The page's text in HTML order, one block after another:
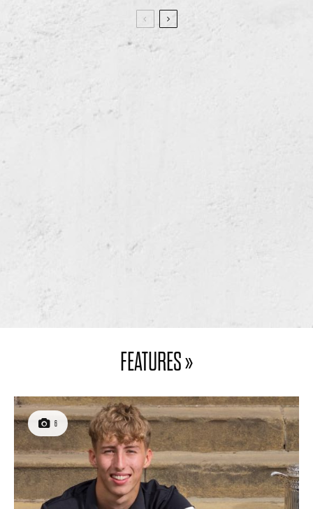
BRILLIANT BRADFORD
– THE BRADFORD
GOLF CLUB
SOUTH BRADFORD
GOLF CLUB
A WALK IN THE PARK
– HIGH GOSFORTH
FEATURES »
6